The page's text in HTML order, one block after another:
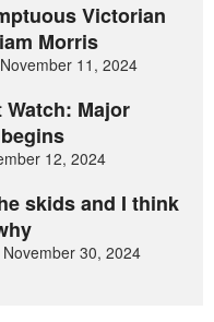
Victorian
Morris
11, 2024
Major
12, 2024
skids and I think
30, 2024